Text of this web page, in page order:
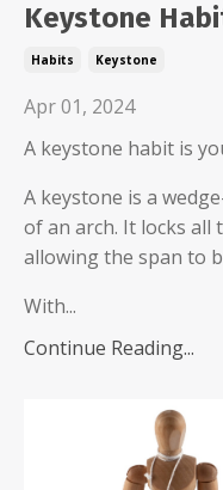
Keystone
Habits Keystone
Apr 01, 2024
A keystone habit is
A keystone is a
of an arch. It locks
allowing the span to
With...
Continue Reading...